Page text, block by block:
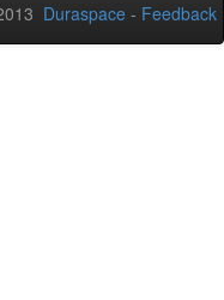
Duraspace - Feedback